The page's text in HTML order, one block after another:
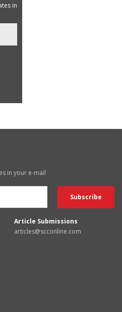
in
in your e-mail
Article Submissions
articles@scconline.com